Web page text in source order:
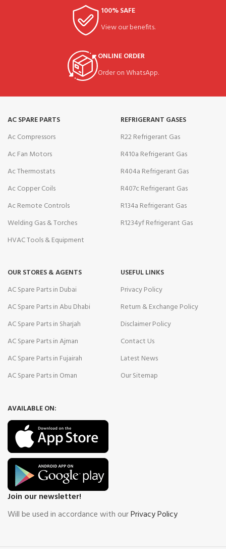
100% SAFE
View our benefits.
ONLINE ORDER
Order on WhatsApp.
AC SPARE PARTS
Ac Compressors
Ac Fan Motors
Ac Thermostats
Ac Copper Coils
Ac Remote Controls
Welding Gas & Torches
HVAC Tools & Equipment
REFRIGERANT GASES
R22 Refrigerant Gas
R410a Refrigerant Gas
R404a Refrigerant Gas
R407c Refrigerant Gas
R134a Refrigerant Gas
R1234yf Refrigerant Gas
OUR STORES & AGENTS
AC Spare Parts in Dubai
AC Spare Parts in Abu Dhabi
AC Spare Parts in Sharjah
AC Spare Parts in Ajman
AC Spare Parts in Fujairah
AC Spare Parts in Oman
USEFUL LINKS
Privacy Policy
Return & Exchange Policy
Disclaimer Policy
Contact Us
Latest News
Our Sitemap
AVAILABLE ON:
Join our newsletter!
Will be used in accordance with ourPrivacy Policy